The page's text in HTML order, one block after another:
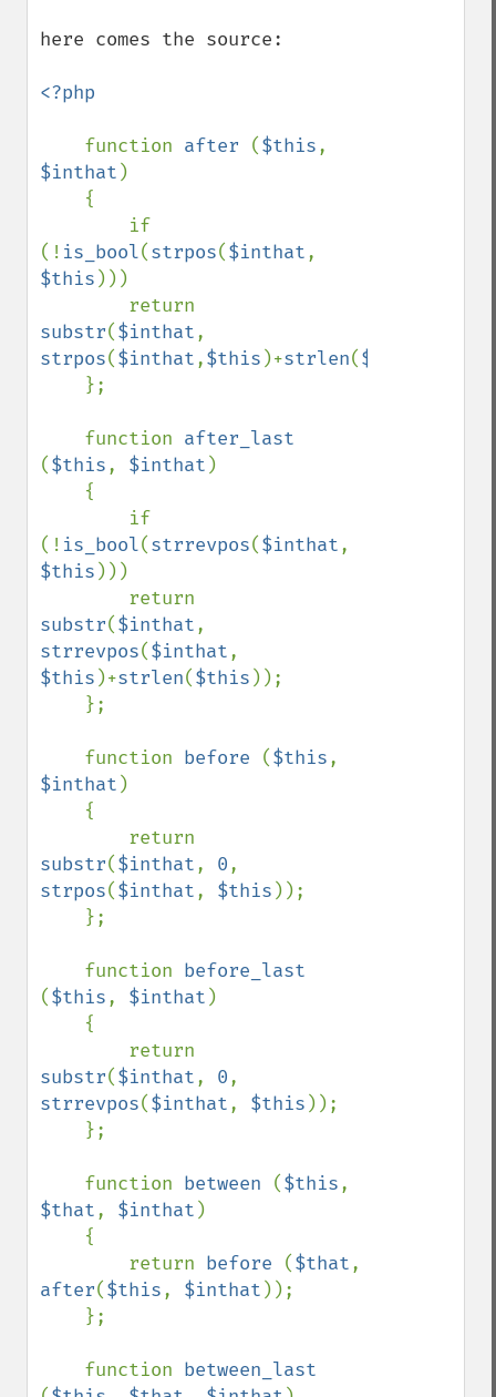
here comes the source:
<?php
function after ($this
$inthat )
(! is_bool(strpos($inthat
$this )))
substr($inthat
strpos($inthat,$this )+strlen($this
    function
($this, $inthat )
(! is_bool(strrevpos($inthat
$this )))
substr($inthat
strrevpos($inthat
$this )+strlen($this ));
    function
before ($this
$inthat )
substr($inthat, 0
strpos($inthat, $this ));
    function
($this, $inthat )
substr($inthat, 0
strrevpos($inthat, $this ));
    function
between ($this
$that, $inthat )
        return
before ($that
after($this, $inthat ));
    function